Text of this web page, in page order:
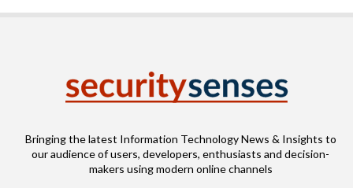
Bringing the latest Information Technology News & Insights to
our audience of users, developers, enthusiasts and decision-
makers using modern online channels